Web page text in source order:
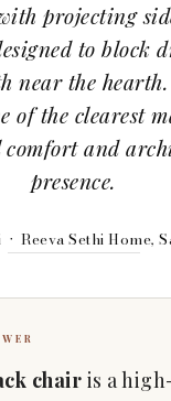
projecting
to block
near the
of the clearest
and
presence.
· Reeva Sethi Home,
chair is a